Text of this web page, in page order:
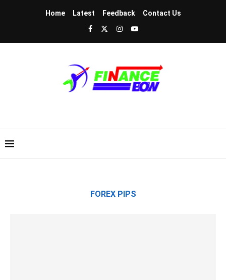
Home Latest Feedback Contact Us
FOREX PIPS